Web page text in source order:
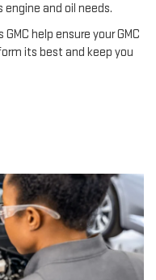
and oil needs.
help ensure your GMC
its best and keep you